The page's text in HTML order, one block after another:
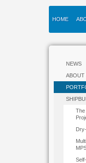
HOME
NEWS
ABOUT
The